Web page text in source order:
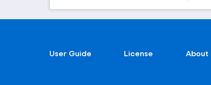
User Guide License About